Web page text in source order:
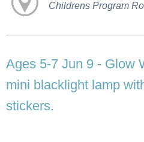
Childrens Program
Ages 5-7 Jun 9 - Glow
mini blacklight lamp
stickers.